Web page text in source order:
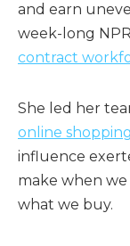
and earn
week-long
contract
She led her
online
influence
make when
what we buy.